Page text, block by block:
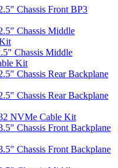
Chassis Front BP3
Chassis Middle
Chassis Middle
Kit
Chassis Rear Backplane
Chassis Rear Backplane
NVMe Cable Kit
Chassis Front Backplane
Chassis Front Backplane